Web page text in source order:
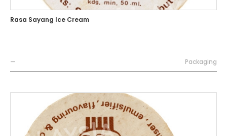
Rasa Sayang Ice Cream
— Packaging